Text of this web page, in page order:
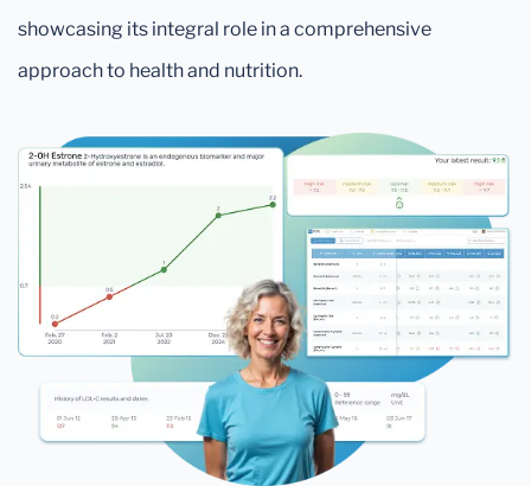
showcasing its integral role in a comprehensive
approach to health and nutrition.